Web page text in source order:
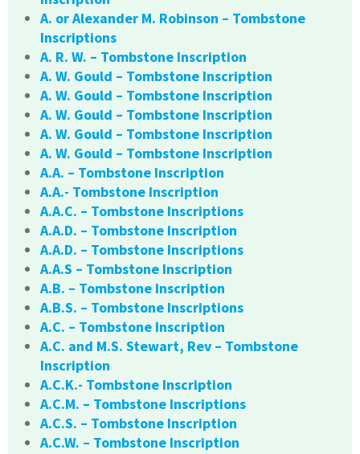
A. or Alexander M. Robinson – Tombstone
Inscriptions
A. R. W. – Tombstone Inscription
A. W. Gould – Tombstone Inscription
A. W. Gould – Tombstone Inscription
A. W. Gould – Tombstone Inscription
A. W. Gould – Tombstone Inscription
A. W. Gould – Tombstone Inscription
A.A. – Tombstone Inscription
A.A.- Tombstone Inscription
A.A.C. – Tombstone Inscriptions
A.A.D. – Tombstone Inscription
A.A.D. – Tombstone Inscriptions
A.A.S – Tombstone Inscription
A.B. – Tombstone Inscription
A.B.S. – Tombstone Inscriptions
A.C. – Tombstone Inscription
A.C. and M.S. Stewart, Rev – Tombstone
Inscription
A.C.K.- Tombstone Inscription
A.C.M. – Tombstone Inscriptions
A.C.S. – Tombstone Inscription
A.C.W. – Tombstone Inscription